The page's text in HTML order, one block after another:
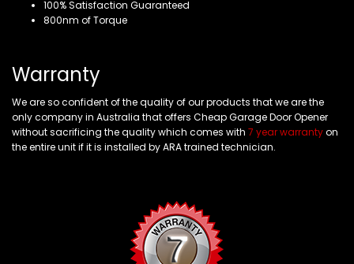
100% Satisfaction Guaranteed
800nm of Torque
Warranty
We are so confident of the quality of our products that we are the
only company in Australia that offers Cheap Garage Door Opener
without sacrificing the quality which comes with 7 year warrantyon
the entire unit if it is installed by ARA trained technician.